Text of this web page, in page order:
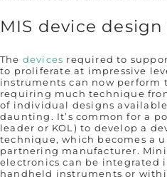
MIS device
The devices required to
to proliferate at impressive
instruments can now perform
requiring much technique
of individual designs
daunting. It’s common for a
leader or KOL) to develop a
technique, which becomes a
partnering manufacturer.
electronics can be integrated
handheld instruments or